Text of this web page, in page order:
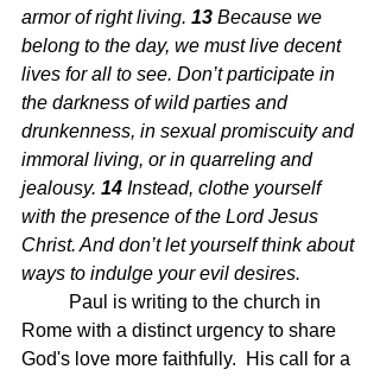
armor of right living. 13 Because we
belong to the day, we must live decent
lives for all to see. Don’t participate in
the darkness of wild parties and
drunkenness, in sexual promiscuity and
immoral living, or in quarreling and
jealousy. 14 Instead, clothe yourself
with the presence of the Lord Jesus
Christ. And don’t let yourself think about
ways to indulge your evil desires.
Rome with a distinct urgency to share
God's love more faithfully.  His call for a